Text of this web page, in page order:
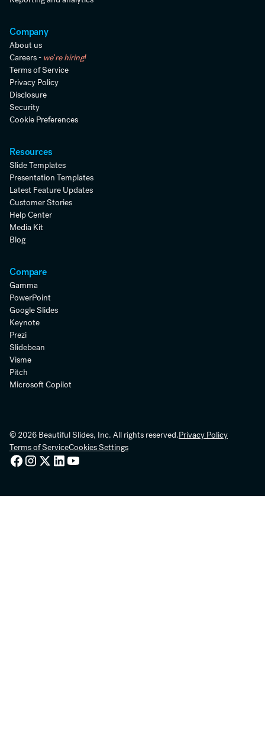
Company
About us
Careers - we're hiring!
Terms of Service
Privacy Policy
Disclosure
Security
Cookie Preferences
Resources
Slide Templates
Presentation Templates
Latest Feature Updates
Customer Stories
Help Center
Media Kit
Blog
Compare
Gamma
PowerPoint
Google Slides
Keynote
Prezi
Slidebean
Visme
Pitch
Microsoft Copilot
© 2026 Beautiful Slides, Inc. All rights reserved.Privacy Policy
Terms of ServiceCookies Settings